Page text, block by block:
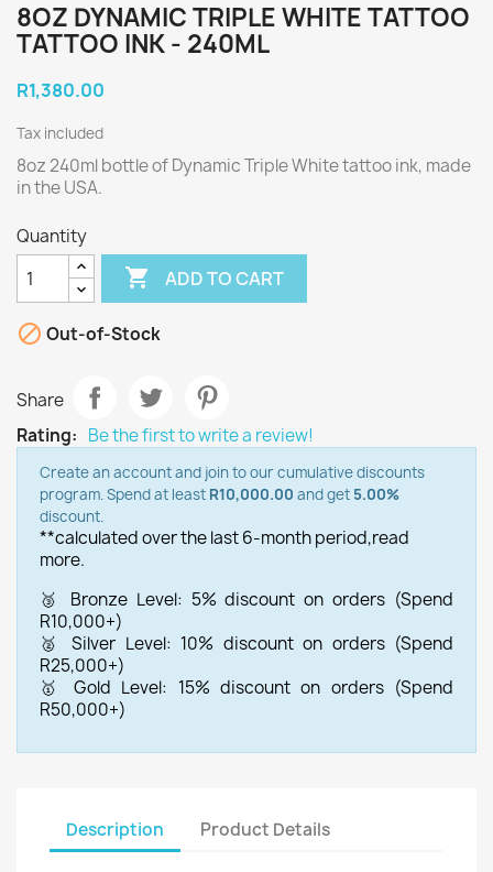
8OZ DYNAMIC TRIPLE WHITE TATTOO
TATTOO INK - 240ML
R1,380.00
Tax included
8oz 240ml bottle of Dynamic Triple White tattoo ink, made
in the USA.
Quantity
 ADD TO CART
 Out-of-Stock
Share
Rating: Be the first to write a review!
Create an account and join to our cumulative discounts
program. Spend at least R10,000.00 and get 5.00%
discount.
**calculated over the last 6-month period,read
more.
🥉 Bronze Level: 5% discount on orders (Spend
R10,000+)
🥈 Silver Level: 10% discount on orders (Spend
R25,000+)
🥇 Gold Level: 15% discount on orders (Spend
R50,000+)
Description Product Details